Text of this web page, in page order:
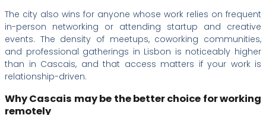
The city also wins for anyone whose work relies on frequent
in-person networking or attending startup and creative
events. The density of meetups, coworking communities,
and professional gatherings in Lisbon is noticeably higher
than in Cascais, and that access matters if your work is
relationship-driven.
Why Cascais may be the better choice for working
remotely